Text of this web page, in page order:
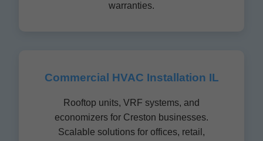
warranties.
Commercial HVAC Installation IL
Rooftop units, VRF systems, and
economizers for Creston businesses.
Scalable solutions for offices, retail,